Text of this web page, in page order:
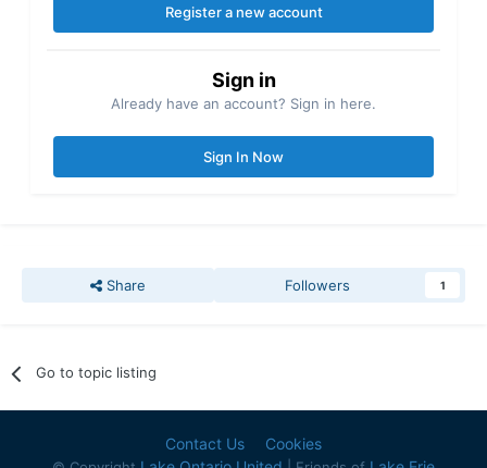
Register a new account
Sign in
Already have an account? Sign in here.
Sign In Now
Share Followers 1
Go to topic listing
Contact Us Cookies